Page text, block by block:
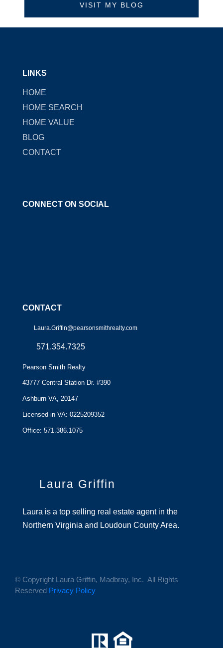
VISIT MY BLOG
LINKS
HOME
HOME SEARCH
HOME VALUE
BLOG
CONTACT
CONNECT ON SOCIAL
CONTACT
Laura.Griffin@pearsonsmithrealty.com
571.354.7325
Pearson Smith Realty
43777 Central Station Dr. #390
Ashburn VA, 20147
Licensed in VA: 0225209352
Office: 571.386.1075
Laura Griffin
Laura is a top selling real estate agent in the
Northern Virginia and Loudoun County Area.
© Copyright Laura Griffin, Madbray, Inc. All Rights
Reserved Privacy Policy